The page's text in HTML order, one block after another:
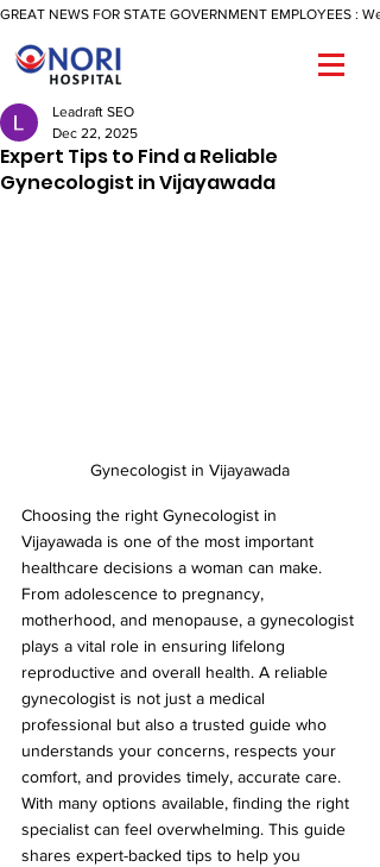
GREAT NEWS FOR STATE GOVERNMENT
Expert Tips to Find a Reliable
Gynecologist in Vijayawada
Leadraft SEO
Dec 22, 2025
Gynecologist in Vijayawada
Choosing the right Gynecologist in
Vijayawada is one of the most important
healthcare decisions a woman can make.
From adolescence to pregnancy,
motherhood, and menopause, a gynecologist
plays a vital role in ensuring lifelong
reproductive and overall health. A reliable
gynecologist is not just a medical
professional but also a trusted guide who
understands your concerns, respects your
comfort, and provides timely, accurate care.
With many options available, finding the right
specialist can feel overwhelming. This guide
shares expert-backed tips to help you